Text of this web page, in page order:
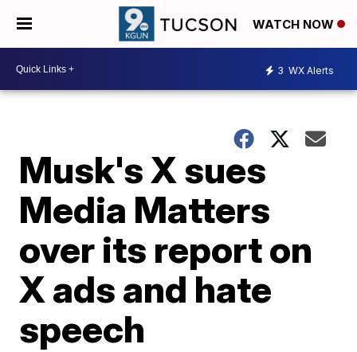
WATCH NOW
3 WX Alerts
Musk's X sues
Media Matters
over its report on
X ads and hate
speech